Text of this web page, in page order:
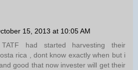
15, 2013 at 10:05 AM
had started harvesting their
rica , dont know exactly when but i
good that now invester will get their